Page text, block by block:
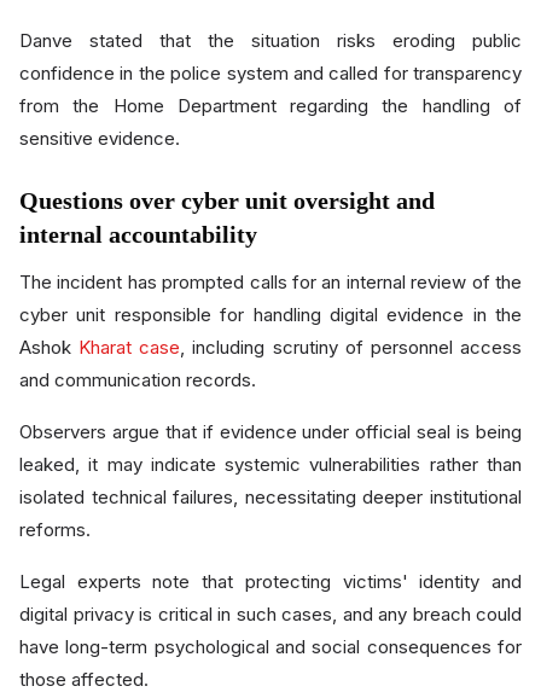
Danve stated that the situation risks eroding public
confidence in the police system and called for transparency
from the Home Department regarding the handling of
sensitive evidence.
Questions over cyber unit oversight and
internal accountability
The incident has prompted calls for an internal review of the
cyber unit responsible for handling digital evidence in the
Ashok Kharat case , including scrutiny of personnel access
and communication records.
Observers argue that if evidence under official seal is being
leaked, it may indicate systemic vulnerabilities rather than
isolated technical failures, necessitating deeper institutional
reforms.
Legal experts note that protecting victims' identity and
digital privacy is critical in such cases, and any breach could
have long-term psychological and social consequences for
those affected.